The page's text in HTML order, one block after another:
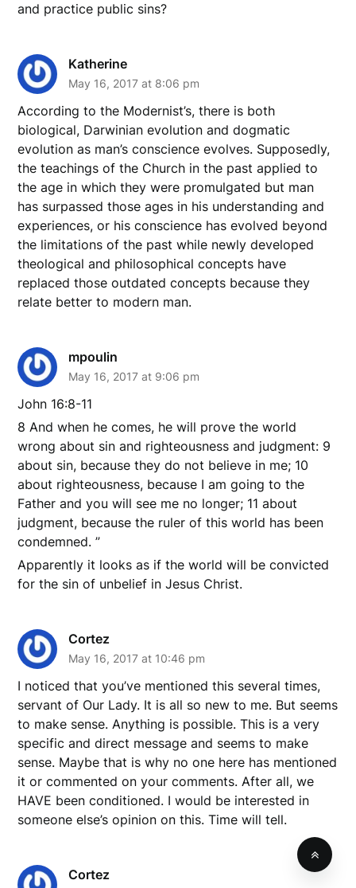
and practice public sins?
Katherine
May 16, 2017 at 8:06 pm
According to the Modernist’s, there is both
biological, Darwinian evolution and dogmatic
evolution as man’s conscience evolves. Supposedly,
the teachings of the Church in the past applied to
the age in which they were promulgated but man
has surpassed those ages in his understanding and
experiences, or his conscience has evolved beyond
the limitations of the past while newly developed
theological and philosophical concepts have
replaced those outdated concepts because they
relate better to modern man.
mpoulin
May 16, 2017 at 9:06 pm
John 16:8-11
8 And when he comes, he will prove the world
wrong about sin and righteousness and judgment: 9
about sin, because they do not believe in me; 10
about righteousness, because I am going to the
Father and you will see me no longer; 11 about
judgment, because the ruler of this world has been
condemned. ”
Apparently it looks as if the world will be convicted
for the sin of unbelief in Jesus Christ.
Cortez
May 16, 2017 at 10:46 pm
I noticed that you’ve mentioned this several times,
servant of Our Lady. It is all so new to me. But seems
to make sense. Anything is possible. This is a very
specific and direct message and seems to make
sense. Maybe that is why no one here has mentioned
it or commented on your comments. After all, we
HAVE been conditioned. I would be interested in
someone else’s opinion on this. Time will tell.
Cortez